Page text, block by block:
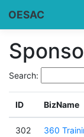
OESAC
Search:
ID BizName
302
360